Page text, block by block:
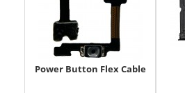
Power Button Flex Cable